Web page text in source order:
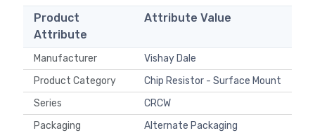
Product
Attribute
Attribute Value
Manufacturer
Vishay Dale
Product Category
Chip Resistor - Surface Mount
Series
CRCW
Packaging
Alternate Packaging